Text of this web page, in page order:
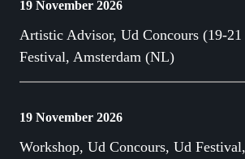
19 November 2026
Artistic Advisor, Ud Concours (19-
Festival, Amsterdam (NL)
19 November 2026
Workshop, Ud Concours, Ud